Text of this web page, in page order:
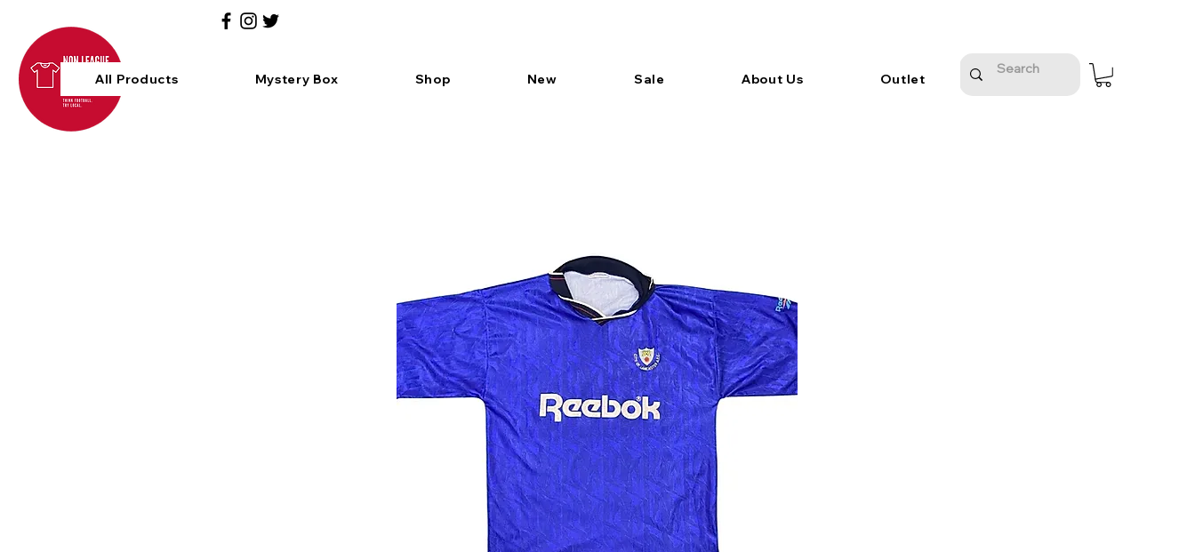
All Products Mystery Box Shop New Sale About Us Outlet